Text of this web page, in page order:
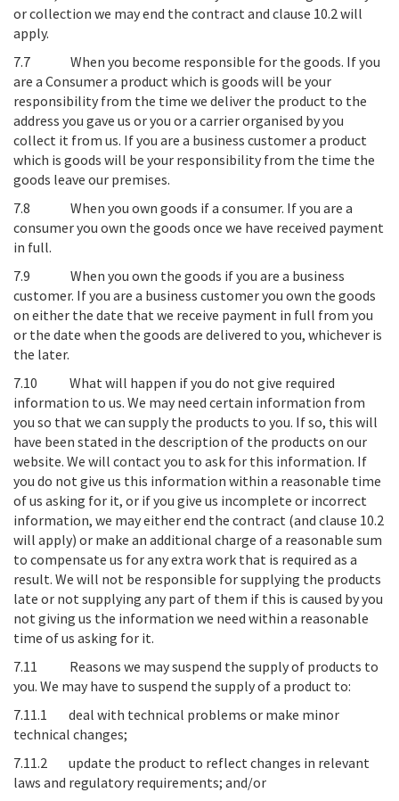
or collection we may end the contract and clause 10.2 will
apply.
7.7 When you become responsible for the goods. If you
are a Consumer a product which is goods will be your
responsibility from the time we deliver the product to the
address you gave us or you or a carrier organised by you
collect it from us. If you are a business customer a product
which is goods will be your responsibility from the time the
goods leave our premises.
7.8 When you own goods if a consumer. If you are a
consumer you own the goods once we have received payment
in full.
7.9 When you own the goods if you are a business
customer. If you are a business customer you own the goods
on either the date that we receive payment in full from you
or the date when the goods are delivered to you, whichever is
the later.
7.10 What will happen if you do not give required
information to us. We may need certain information from
you so that we can supply the products to you. If so, this will
have been stated in the description of the products on our
website. We will contact you to ask for this information. If
you do not give us this information within a reasonable time
of us asking for it, or if you give us incomplete or incorrect
information, we may either end the contract (and clause 10.2
will apply) or make an additional charge of a reasonable sum
to compensate us for any extra work that is required as a
result. We will not be responsible for supplying the products
late or not supplying any part of them if this is caused by you
not giving us the information we need within a reasonable
time of us asking for it.
7.11 Reasons we may suspend the supply of products to
you. We may have to suspend the supply of a product to:
7.11.1 deal with technical problems or make minor
technical changes;
7.11.2 update the product to reflect changes in relevant
laws and regulatory requirements; and/or